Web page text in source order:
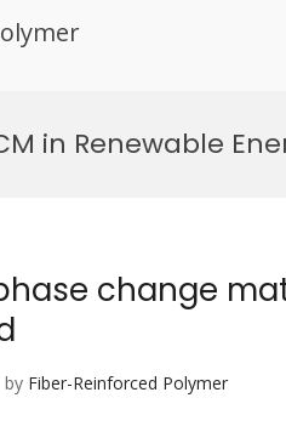
in Renewable
change
by Fiber-Reinforced Polymer